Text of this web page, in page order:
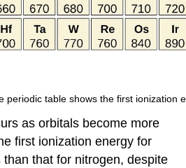
periodic table shows the first ionization
as orbitals become more
first ionization energy for
that for nitrogen, despite